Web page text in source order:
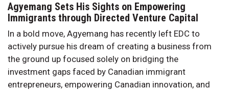
Agyemang Sets His Sights on Empowering
Immigrants through Directed Venture Capital
In a bold move, Agyemang has recently left EDC to
actively pursue his dream of creating a business from
the ground up focused solely on bridging the
investment gaps faced by Canadian immigrant
entrepreneurs, empowering Canadian innovation, and